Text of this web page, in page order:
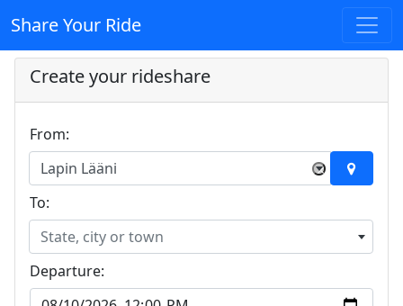
Share Your Ride
Create your rideshare
From:
×
Lapin Lääni
To:
State, city or town
Departure: